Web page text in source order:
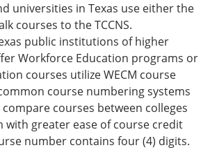
universities in Texas use either the
courses to the TCCNS.
public institutions of higher
Workforce Education programs or
courses utilize WECM course
course numbering systems
courses between colleges
with greater ease of course credit
number contains four (4) digits.